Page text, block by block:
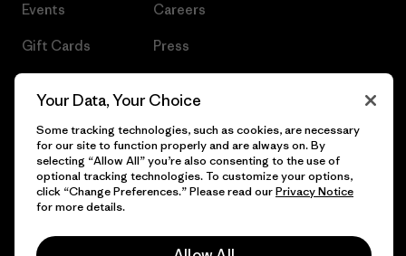
Events
Gift Cards
Careers
Press
© 2026 Patagonia, Inc. All Rights Reserved.
Your Data, Your Choice
Some tracking technologies, such as cookies, are necessary
for our site to function properly and are always on. By
selecting “Allow All” you’re also consenting to the use of
optional tracking technologies. To customize your options,
click “Change Preferences.” Please read ourPrivacy Notice
for more details.